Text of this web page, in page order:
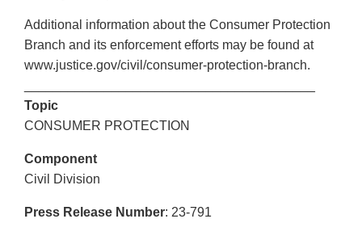
Additional information about the Consumer Protection
Branch and its enforcement efforts may be found at
www.justice.gov/civil/consumer-protection-branch.
Topic
CONSUMER PROTECTION
Component
Civil Division
Press Release Number: 23-791